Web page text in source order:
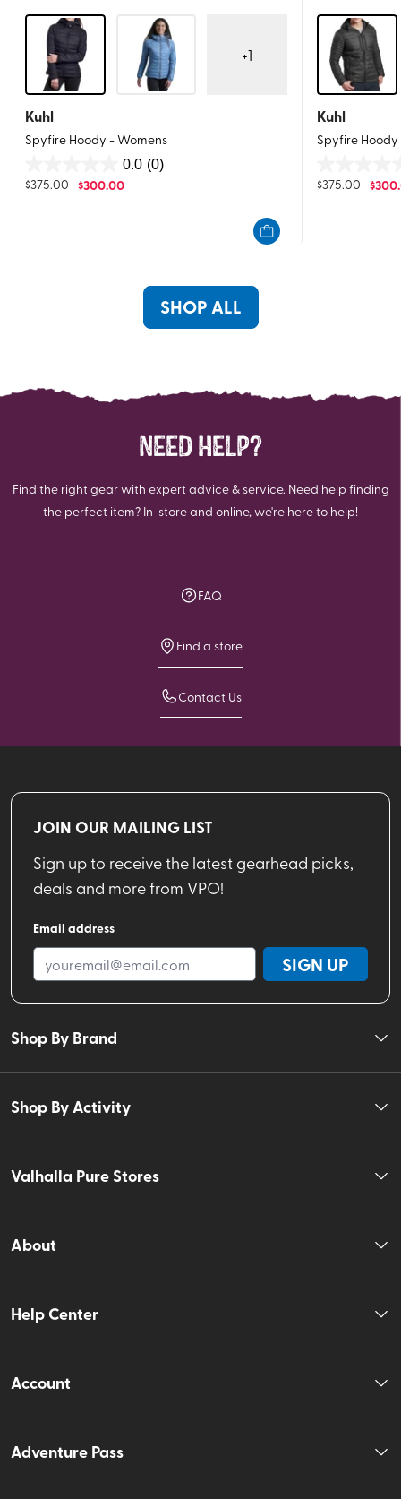
+1
Kuhl
Spyfire Hoody - Womens
0.0 (0)
$375.00 $300.00
Kuhl
Spyfire Hoody
$375.00 $
SHOP ALL
NEED HELP?
Find the right gear with expert advice & service. Need help finding
the perfect item? In-store and online, we're here to help!
FAQ
Find a store
Contact Us
JOIN OUR MAILING LIST
Sign up to receive the latest gearhead picks,
deals and more from VPO!
Email address
SIGN UP
Shop By Brand
Shop By Activity
Valhalla Pure Stores
About
Help Center
Account
Adventure Pass